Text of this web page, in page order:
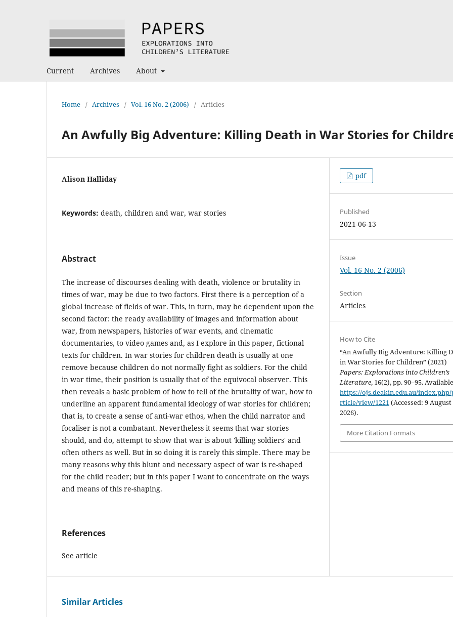
Current Archives About
Home / Archives / Vol. 16 No. 2 (2006) / Articles
An Awfully Big Adventure: Killing Death in War Stories for
Alison Halliday
Keywords: death, children and war, war stories
Abstract
The increase of discourses dealing with death, violence or brutality in
times of war, may be due to two factors. First there is a perception of a
global increase of fields of war. This, in turn, may be dependent upon the
second factor: the ready availability of images and information about
war, from newspapers, histories of war events, and cinematic
documentaries, to video games and, as I explore in this paper, fictional
texts for children. In war stories for children death is usually at one
remove because children do not normally fight as soldiers. For the child
in war time, their position is usually that of the equivocal observer. This
then reveals a basic problem of how to tell of the brutality of war, how to
underline an apparent fundamental ideology of war stories for children;
that is, to create a sense of anti-war ethos, when the child narrator and
focaliser is not a combatant. Nevertheless it seems that war stories
should, and do, attempt to show that war is about 'killing soldiers' and
often others as well. But in so doing it is rarely this simple. There may be
many reasons why this blunt and necessary aspect of war is re-shaped
for the child reader; but in this paper I want to concentrate on the ways
and means of this re-shaping.
References
See article
pdf
Published
2021-06-13
Issue
Vol. 16 No. 2 (2006)
Section
Articles
How to Cite
“An Awfully Big Adventure: Killing
in War Stories for Children” (2021)
Papers: Explorations into Children’s
Literature, 16(2), pp. 90–95.
https://ojs.deakin.edu.au/index.php/
rticle/view/1221(Accessed: 9 August
2026).
More Citation Formats
Similar Articles